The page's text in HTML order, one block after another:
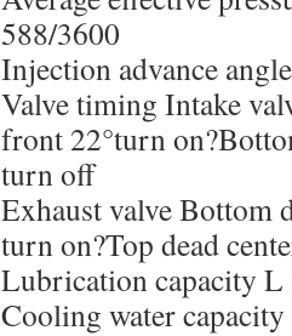
588/3600
Injection advance
Valve timing Intake
front 22°turn
turn off
Exhaust valve Bottom
turn on?Top dead
Lubrication capacity L
Cooling water